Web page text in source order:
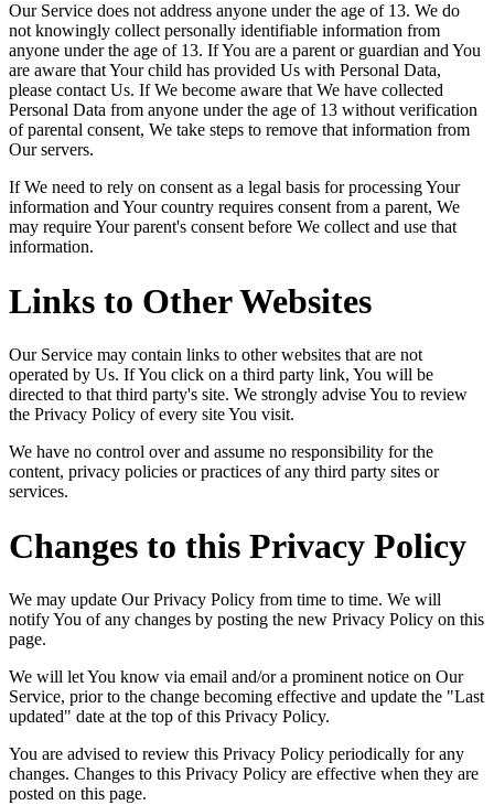
Our Service does not address anyone under the age of 13. We do
not knowingly collect personally identifiable information from
anyone under the age of 13. If You are a parent or guardian and You
are aware that Your child has provided Us with Personal Data,
please contact Us. If We become aware that We have collected
Personal Data from anyone under the age of 13 without verification
of parental consent, We take steps to remove that information from
Our servers.
If We need to rely on consent as a legal basis for processing Your
information and Your country requires consent from a parent, We
may require Your parent's consent before We collect and use that
information.
Links to Other Websites
Our Service may contain links to other websites that are not
operated by Us. If You click on a third party link, You will be
directed to that third party's site. We strongly advise You to review
the Privacy Policy of every site You visit.
We have no control over and assume no responsibility for the
content, privacy policies or practices of any third party sites or
services.
Changes to this Privacy Policy
We may update Our Privacy Policy from time to time. We will
notify You of any changes by posting the new Privacy Policy on this
page.
We will let You know via email and/or a prominent notice on Our
Service, prior to the change becoming effective and update the "Last
updated" date at the top of this Privacy Policy.
You are advised to review this Privacy Policy periodically for any
changes. Changes to this Privacy Policy are effective when they are
posted on this page.